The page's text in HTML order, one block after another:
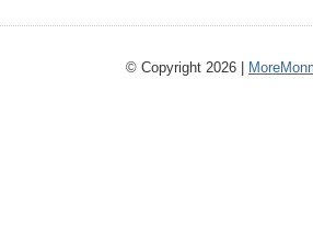
© Copyright 2026 |